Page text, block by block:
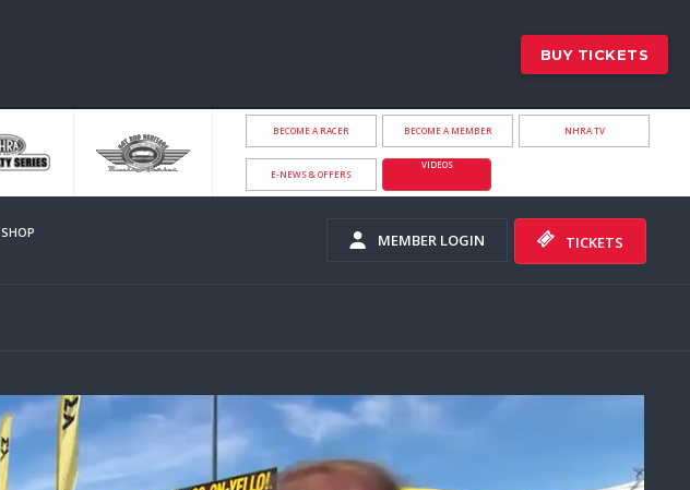
BUY TICKETS
BECOME A RACER BECOME A MEMBER NHRA.TV
E-NEWS & OFFERS
VIDEOS
SHOP
MEMBER LOGIN TICKETS